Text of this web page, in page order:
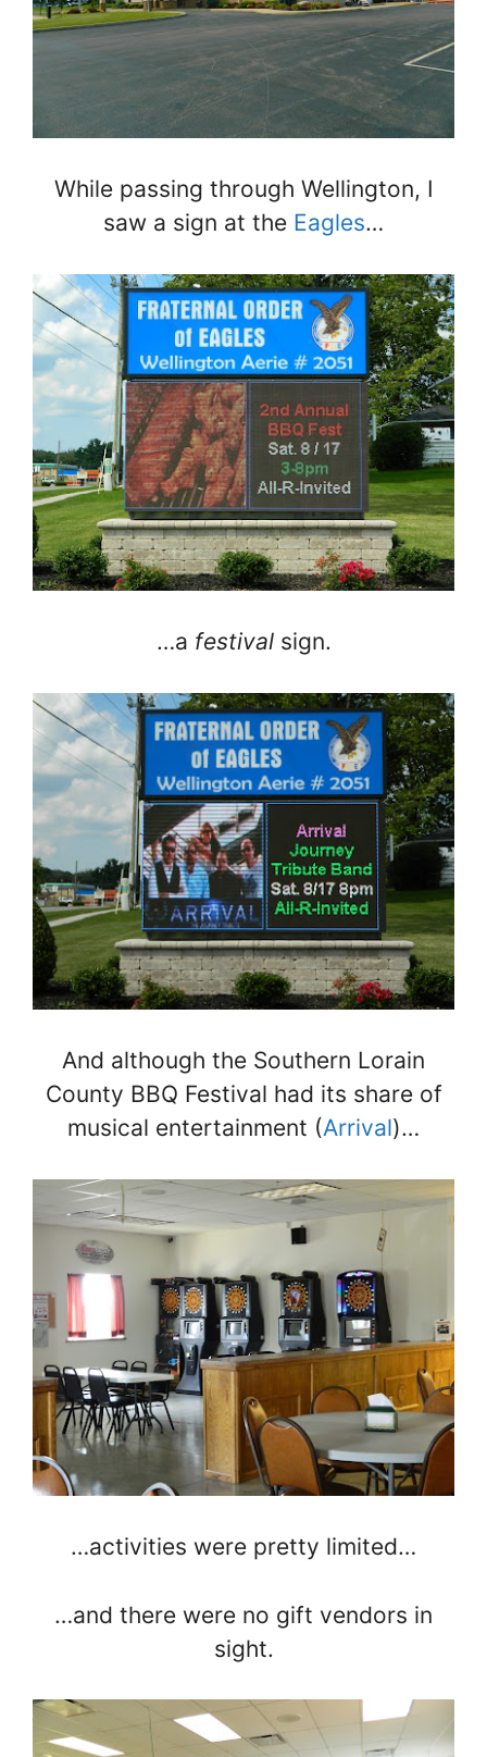
While passing through Wellington, I
saw a sign at the Eagles…
…a festivalsign.
And although the Southern Lorain
County BBQ Festival had its share of
musical entertainment (Arrival)…
…activities were pretty limited…
…and there were no gift vendors in
sight.